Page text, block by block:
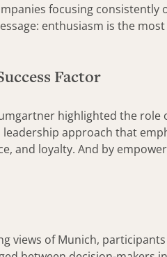
focusing
enthusiasm is the
Factor
highlighted the
approach that
and loyalty. And by
views of Munich,